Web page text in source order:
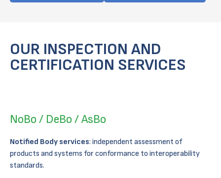
OUR INSPECTION AND
CERTIFICATION SERVICES
NoBo / DeBo / AsBo
Notified Body services: independent assessment of
products and systems for conformance to interoperability
standards.